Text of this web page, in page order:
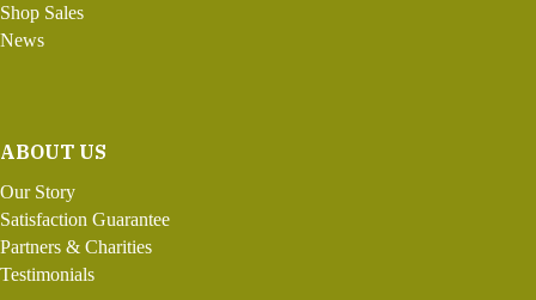
Shop Sales
News
ABOUT US
Our Story
Satisfaction Guarantee
Partners & Charities
Testimonials